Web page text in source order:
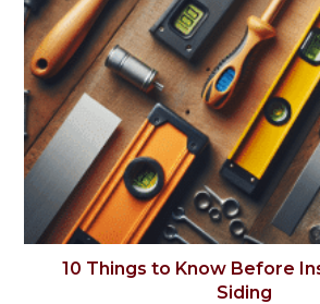
10 Things to Know Before
Siding